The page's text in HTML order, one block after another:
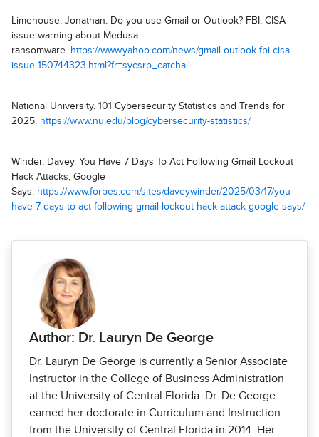
Limehouse, Jonathan. Do you use Gmail or Outlook? FBI, CISA
issue warning about Medusa
ransomware. https://www.yahoo.com/news/gmail-outlook-fbi-cisa-
issue-150744323.html?fr=sycsrp_catchall
National University. 101 Cybersecurity Statistics and Trends for
2025. https://www.nu.edu/blog/cybersecurity-statistics/
Winder, Davey. You Have 7 Days To Act Following Gmail Lockout
Hack Attacks, Google
Says. https://www.forbes.com/sites/daveywinder/2025/03/17/you-
have-7-days-to-act-following-gmail-lockout-hack-attack-google-says/
Author: Dr. Lauryn De George
Dr. Lauryn De George is currently a Senior Associate
Instructor in the College of Business Administration
at the University of Central Florida. Dr. De George
earned her doctorate in Curriculum and Instruction
from the University of Central Florida in 2014. Her